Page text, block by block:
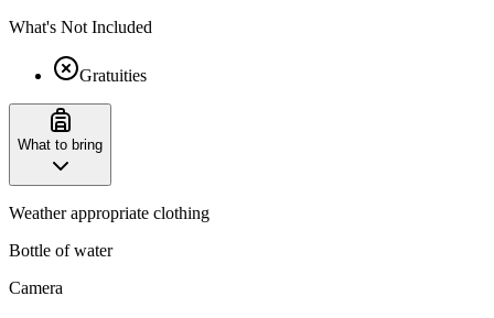
What's Not Included
Gratuities
What to bring
Weather appropriate clothing
Bottle of water
Camera